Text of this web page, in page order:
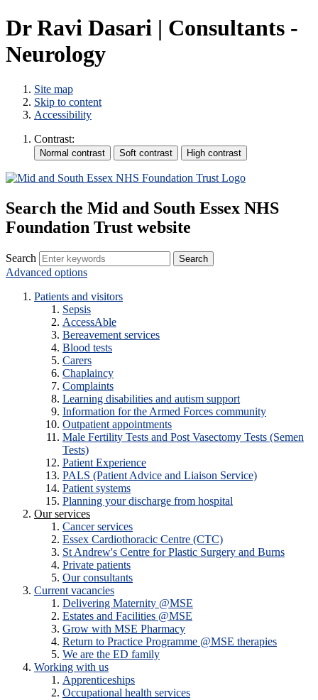
Dr Ravi Dasari | Consultants -
Neurology
Site map
Skip to content
Accessibility
Contrast:
Search the Mid and South Essex NHS
Foundation Trust website
Search
Advanced options
Patients and visitors
Sepsis
AccessAble
Bereavement services
Blood tests
Carers
Chaplaincy
Complaints
Learning disabilities and autism support
Information for the Armed Forces community
Outpatient appointments
Male Fertility Tests and Post Vasectomy Tests (Semen
Tests)
Patient Experience
PALS (Patient Advice and Liaison Service)
Patient systems
Planning your discharge from hospital
Our services
Cancer services
Essex Cardiothoracic Centre (CTC)
St Andrew's Centre for Plastic Surgery and Burns
Private patients
Our consultants
Current vacancies
Delivering Maternity @MSE
Estates and Facilities @MSE
Grow with MSE Pharmacy
Return to Practice Programme @MSE therapies
We are the ED family
Working with us
Apprenticeships
Occupational health services